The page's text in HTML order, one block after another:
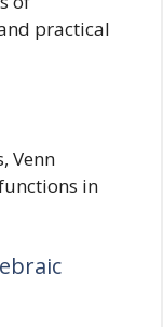
practical
Venn
in